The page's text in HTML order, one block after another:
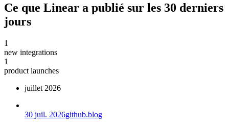
Ce que Linear a publié sur les 30 derniers
jours
1
new integrations
1
product launches
juillet 2026
30 juil. 2026github.blog